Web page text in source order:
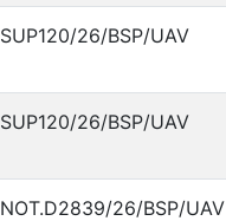
SUP120/26/BSP/UAV
SUP120/26/BSP/UAV
NOT.D2839/26/BSP/UAV